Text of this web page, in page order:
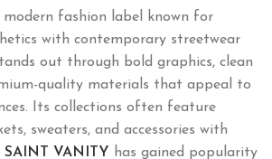
fashion label known for
with contemporary streetwear
out through bold graphics, clean
quality materials that appeal to
Its collections often feature
sweaters, and accessories with
SAINT VANITY has gained popularity